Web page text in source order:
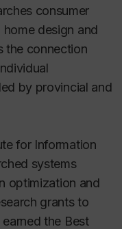
consumer
design and
the connection
by provincial and
for Information
systems
optimization and
grants to
the Best